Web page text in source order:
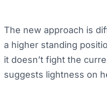
The new approach is
a higher standing
it doesn’t fight the
suggests lightness on